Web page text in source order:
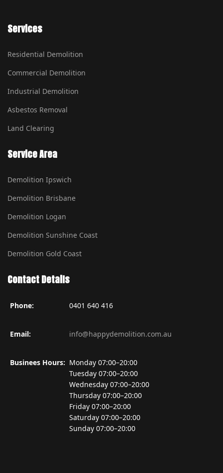
Services
Residential Demolition
Commercial Demolition
Industrial Demolition
Asbestos Removal
Land Clearing
Service Area
Demolition Ipswich
Demolition Brisbane
Demolition Logan
Demolition Sunshine Coast
Demolition Gold Coast
Contact Details
Phone: 0401 640 416
Email: info@happydemolition.com.au
Businees Hours: Monday 07:00–20:00
Tuesday 07:00–20:00
Wednesday 07:00–20:00
Thursday 07:00–20:00
Friday 07:00–20:00
Saturday 07:00–20:00
Sunday 07:00–20:00